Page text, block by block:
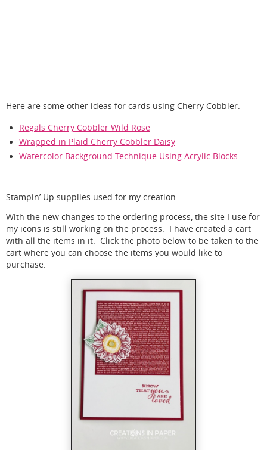
Here are some other ideas for cards using Cherry Cobbler.
Regals Cherry Cobbler Wild Rose
Wrapped in Plaid Cherry Cobbler Daisy
Watercolor Background Technique Using Acrylic Blocks
Stampin’ Up supplies used for my creation
With the new changes to the ordering process, the site I use for
my icons is still working on the process. I have created a cart
with all the items in it. Click the photo below to be taken to the
cart where you can choose the items you would like to
purchase.